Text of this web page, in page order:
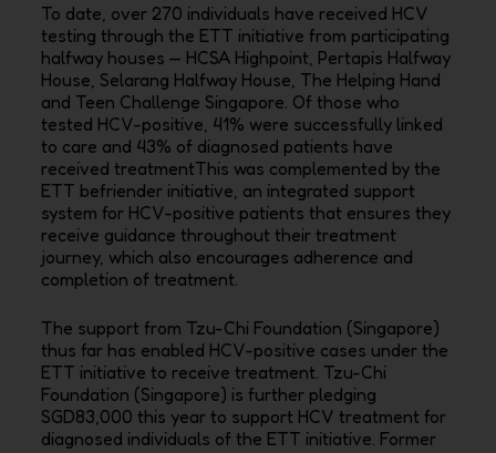
To date, over 270 individuals have received HCV
testing through the ETT initiative from participating
halfway houses — HCSA Highpoint, Pertapis Halfway
House, Selarang Halfway House, The Helping Hand
and Teen Challenge Singapore. Of those who
tested HCV-positive, 41% were successfully linked
to care and 43% of diagnosed patients have
received treatmentThis was complemented by the
ETT befriender initiative, an integrated support
system for HCV-positive patients that ensures they
receive guidance throughout their treatment
journey, which also encourages adherence and
completion of treatment.
The support from Tzu-Chi Foundation (Singapore)
thus far has enabled HCV-positive cases under the
ETT initiative to receive treatment. Tzu-Chi
Foundation (Singapore) is further pledging
SGD83,000 this year to support HCV treatment for
diagnosed individuals of the ETT initiative. Former